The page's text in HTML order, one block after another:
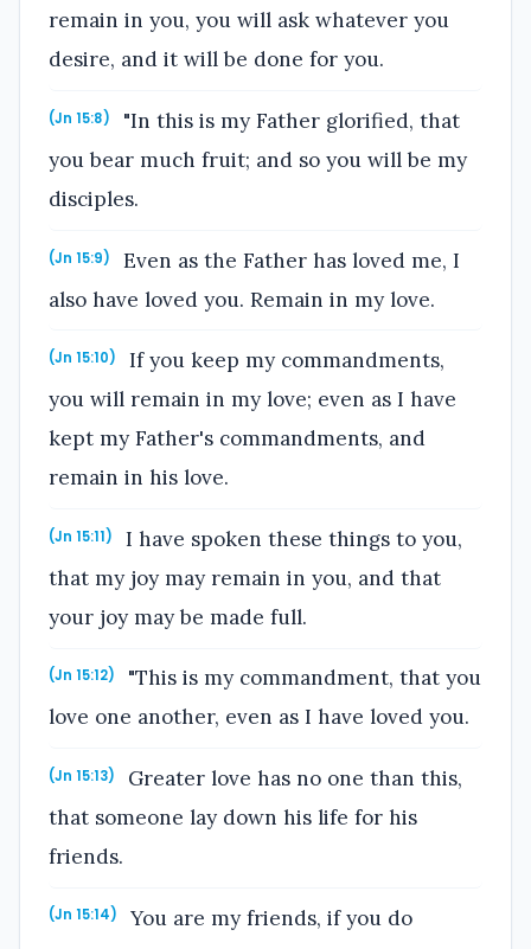
remain in you, you will ask whatever you
desire, and it will be done for you.
(Jn 15:8)
"In this is my Father glorified, that
you bear much fruit; and so you will be my
disciples.
(Jn 15:9)
Even as the Father has loved me, I
also have loved you. Remain in my love.
(Jn 15:10)
If you keep my commandments,
you will remain in my love; even as I have
kept my Father's commandments, and
remain in his love.
(Jn 15:11)
I have spoken these things to you,
that my joy may remain in you, and that
your joy may be made full.
(Jn 15:12)
"This is my commandment, that you
love one another, even as I have loved you.
(Jn 15:13)
Greater love has no one than this,
that someone lay down his life for his
friends.
(Jn 15:14)
You are my friends, if you do